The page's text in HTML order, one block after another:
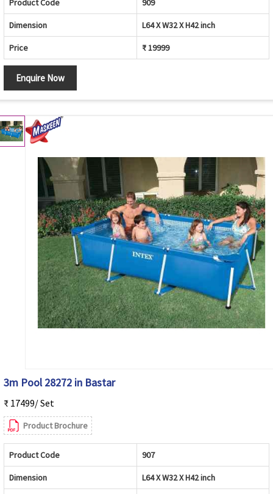
Product Code 909
Dimension L64 X W32 X H42 inch
Price ₹ 19999
Enquire Now
3m Pool 28272 in Bastar
₹ 17499/ Set
Product Brochure
Product Code 907
Dimension L64 X W32 X H42 inch